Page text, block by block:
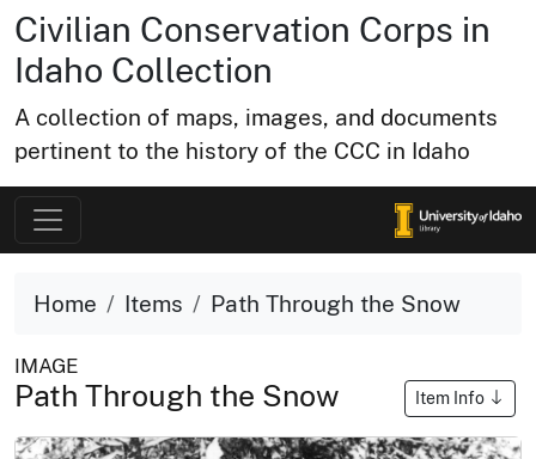
Civilian Conservation Corps in
Idaho Collection
A collection of maps, images, and documents
pertinent to the history of the CCC in Idaho
Home Items Path Through the Snow
IMAGE
Path Through the Snow Item Info